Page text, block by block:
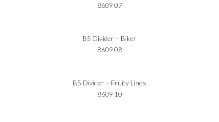
8609 07
B5 Divider – Biker
8609 08
B5 Divider – Fruity Lines
8609 10